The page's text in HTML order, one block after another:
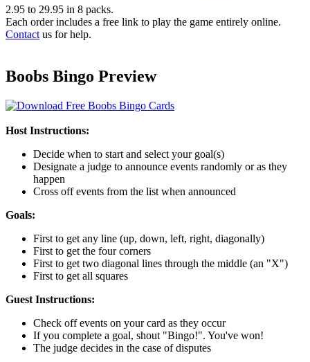
2.95 to 29.95 in 8 packs.
Each order includes a free link to play the game entirely online.
Contact us for help.
Boobs Bingo Preview
Host Instructions:
Decide when to start and select your goal(s)
Designate a judge to announce events randomly or as they
happen
Cross off events from the list when announced
Goals:
First to get any line (up, down, left, right, diagonally)
First to get the four corners
First to get two diagonal lines through the middle (an "X")
First to get all squares
Guest Instructions:
Check off events on your card as they occur
If you complete a goal, shout "Bingo!". You've won!
The judge decides in the case of disputes